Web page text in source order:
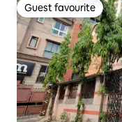
Guest favourite
Guest favourite